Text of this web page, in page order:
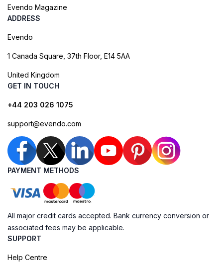
Evendo Magazine
ADDRESS
Evendo
1 Canada Square, 37th Floor, E14 5AA
United Kingdom
GET IN TOUCH
+44 203 026 1075
support@evendo.com
PAYMENT METHODS
All major credit cards accepted. Bank currency conversion or
associated fees may be applicable.
SUPPORT
Help Centre